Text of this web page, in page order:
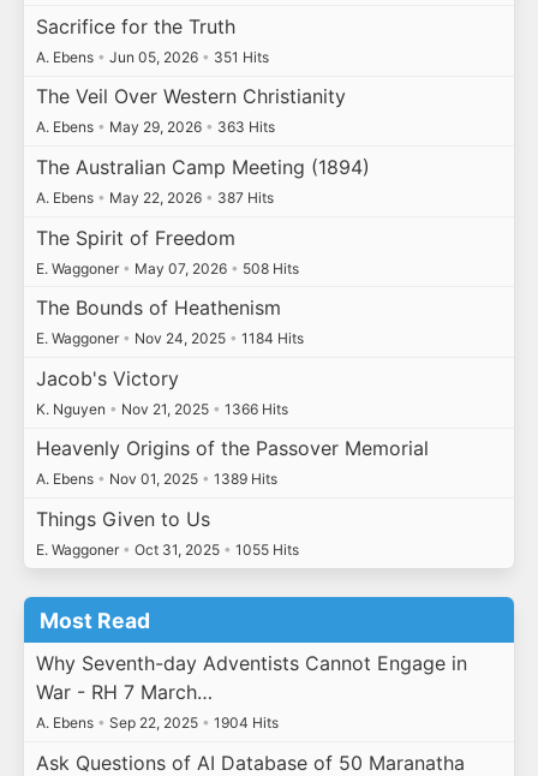
Sacrifice for the Truth
A. Ebens • Jun 05, 2026 • 351 Hits
The Veil Over Western Christianity
A. Ebens • May 29, 2026 • 363 Hits
The Australian Camp Meeting (1894)
A. Ebens • May 22, 2026 • 387 Hits
The Spirit of Freedom
E. Waggoner • May 07, 2026 • 508 Hits
The Bounds of Heathenism
E. Waggoner • Nov 24, 2025 • 1184 Hits
Jacob's Victory
K. Nguyen • Nov 21, 2025 • 1366 Hits
Heavenly Origins of the Passover Memorial
A. Ebens • Nov 01, 2025 • 1389 Hits
Things Given to Us
E. Waggoner • Oct 31, 2025 • 1055 Hits
Most Read
Why Seventh-day Adventists Cannot Engage in
War - RH 7 March…
A. Ebens • Sep 22, 2025 • 1904 Hits
Ask Questions of AI Database of 50 Maranatha